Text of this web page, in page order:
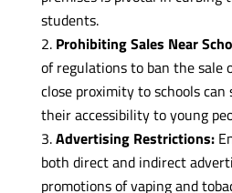
students.
Prohibiting Sales Near
of regulations to ban the sale
close proximity to schools
their accessibility to young
Advertising Restrictions:
both direct and indirect
promotions of vaping and